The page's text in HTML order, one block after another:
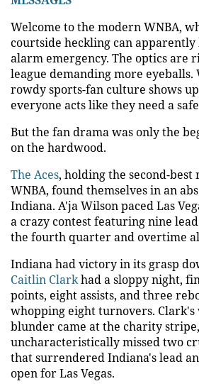
Welcome to the modern WNBA,
courtside heckling can apparently
alarm emergency. The optics are
league demanding more eyeballs.
rowdy sports-fan culture shows
everyone acts like they need a
But the fan drama was only the
on the hardwood.
The Aces, holding the second-
WNBA, found themselves in an
Indiana. A'ja Wilson paced Las
a crazy contest featuring nine
the fourth quarter and overtime
Indiana had victory in its grasp
Caitlin Clarkhad a sloppy night,
points, eight assists, and three
whopping eight turnovers.
blunder came at the charity
uncharacteristically missed two
that surrendered Indiana's lead
open for Las Vegas.